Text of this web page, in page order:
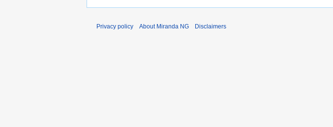
y
Privacy policy About Miranda NG Disclaimers